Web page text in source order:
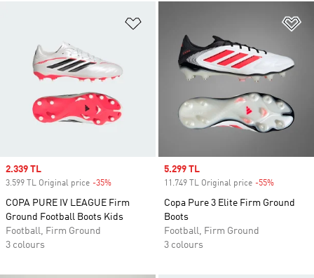
Sale price
2.339 TL
3.599 TL Original price -35%
COPA PURE IV LEAGUE Firm
Ground Football Boots Kids
Football, Firm Ground
3 colours
Sale price
5.299 TL
11.749 TL Original price -55%
Copa Pure 3 Elite Firm Ground
Boots
Football, Firm Ground
3 colours